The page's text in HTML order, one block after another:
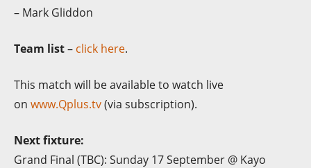
– Mark Gliddon
Team list– click here.
This match will be available to watch live
on www.Qplus.tv(via subscription).
Next fixture:
Grand Final (TBC): Sunday 17 September @ Kayo